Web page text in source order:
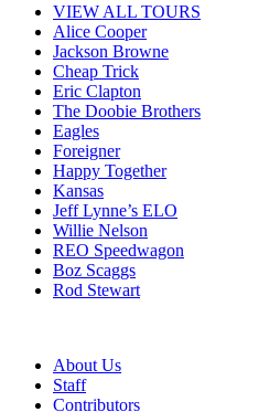
VIEW ALL TOURS
Alice Cooper
Jackson Browne
Cheap Trick
Eric Clapton
The Doobie Brothers
Eagles
Foreigner
Happy Together
Kansas
Jeff Lynne’s ELO
Willie Nelson
REO Speedwagon
Boz Scaggs
Rod Stewart
About Us
Staff
Contributors